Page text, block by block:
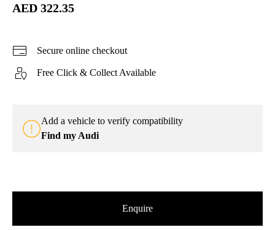
AED 322.35
Secure online checkout
Free Click & Collect Available
Add a vehicle to verify compatibility
Find my Audi
Enquire